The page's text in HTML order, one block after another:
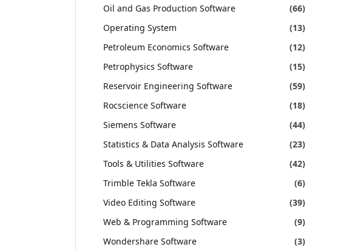
Oil and Gas Production Software
(66)
Operating System
(13)
Petroleum Economics Software
(12)
Petrophysics Software
(15)
Reservoir Engineering Software
(59)
Rocscience Software
(18)
Siemens Software
(44)
Statistics & Data Analysis Software
(23)
Tools & Utilities Software
(42)
Trimble Tekla Software
(6)
Video Editing Software
(39)
Web & Programming Software
(9)
Wondershare Software
(3)